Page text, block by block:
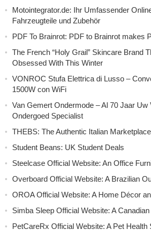
Motointegrator.de: Ihr Umfassender
Fahrzeugteile und Zubehör
PDF To Brainrot: PDF to Brainrot makes
The French “Holy Grail” Skincare Brand
Obsessed With This Winter
VONROC Stufa Elettrica di Lusso –
1500W con WiFi
Van Gemert Ondermode – Al 70 Jaar Uw
Ondergoed Specialist
THEBS: The Authentic Italian Marketplace
Student Beans: UK Student Deals
Steelcase Official Website: An Office
Overboard Official Website: A Brazilian
OROA Official Website: A Home Décor
Simba Sleep Official Website: A
PetCareRx Official Website: A Pet Health